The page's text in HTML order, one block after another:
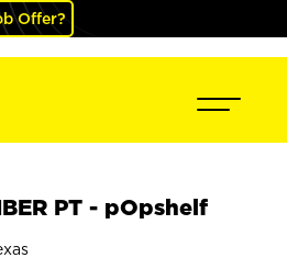
Offer?
PT - pOpshelf